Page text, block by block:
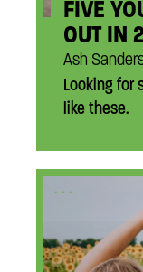
FIVE
OUT IN
Ash
Looking for
like these.
...